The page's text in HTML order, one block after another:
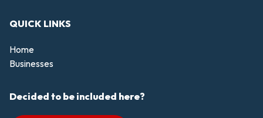
QUICK LINKS
Home
Businesses
Decided to be included here?